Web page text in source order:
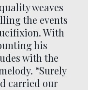
weaves
the events
With
his
with the
“Surely
carried our